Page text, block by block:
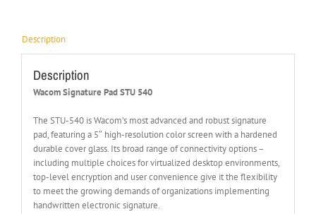
Description
Description
Wacom Signature Pad STU 540
The STU-540 is Wacom’s most advanced and robust signature
pad, featuring a 5″ high-resolution color screen with a hardened
durable cover glass. Its broad range of connectivity options –
including multiple choices for virtualized desktop environments,
top-level encryption and user convenience give it the flexibility
to meet the growing demands of organizations implementing
handwritten electronic signature.